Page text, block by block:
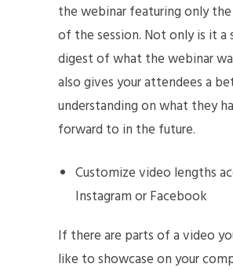
the webinar featuring only
of the session. Not only is it a
digest of what the webinar
also gives your attendees a
understanding on what they
forward to in the future.
Customize video lengths
Instagram or Facebook
If there are parts of a video
like to showcase on your